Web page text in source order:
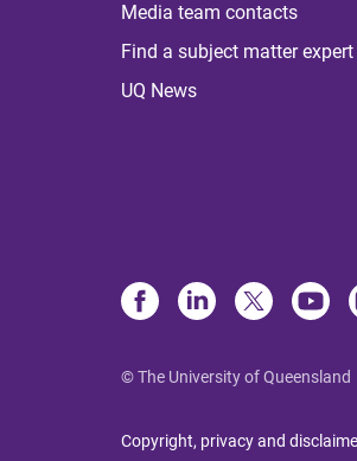
Media team contacts
Find a subject matter expert
UQ News
© The University of Queensland
Copyright, privacy and